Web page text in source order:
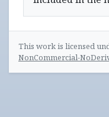
This work is licensed
NonCommercial-